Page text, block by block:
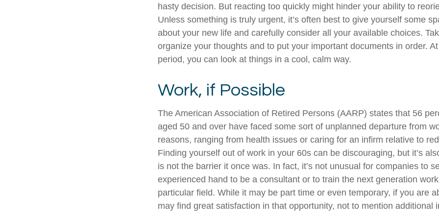
hasty decision. But reacting too quickly might hinder your ability to
Unless something is truly urgent, it’s often best to give yourself some
about your new life and carefully consider all your available choices.
organize your thoughts and to put your important documents in order.
period, you can look at things in a cool, calm way.
Work, if Possible
The American Association of Retired Persons (AARP) states that 56
aged 50 and over have faced some sort of unplanned departure from
reasons, ranging from health issues or caring for an infirm relative to
Finding yourself out of work in your 60s can be discouraging, but it’s
is not the barrier it once was. In fact, it’s not unusual for companies to
experienced hand to be a consultant or to train the next generation
particular field. While it may be part time or even temporary, if you are
may find great satisfaction in that opportunity, not to mention additional